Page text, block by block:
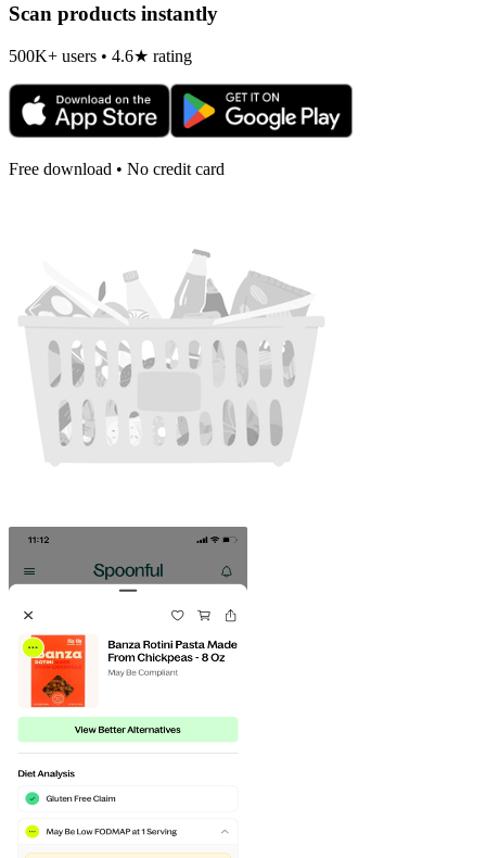
Scan products instantly
500K+ users • 4.6★ rating
Free download • No credit card